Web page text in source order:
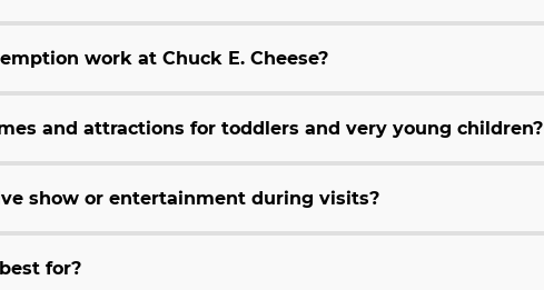
work at Chuck E. Cheese?
and attractions for toddlers and very young children?
show or entertainment during visits?
for?